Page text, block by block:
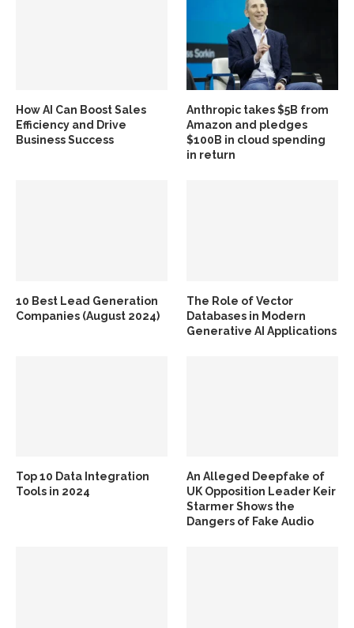
How AI Can Boost Sales
Efficiency and Drive
Business Success
Anthropic takes $5B from
Amazon and pledges
$100B in cloud spending
in return
10 Best Lead Generation
Companies (August 2024)
The Role of Vector
Databases in Modern
Generative AI Applications
Top 10 Data Integration
Tools in 2024
An Alleged Deepfake of
UK Opposition Leader Keir
Starmer Shows the
Dangers of Fake Audio